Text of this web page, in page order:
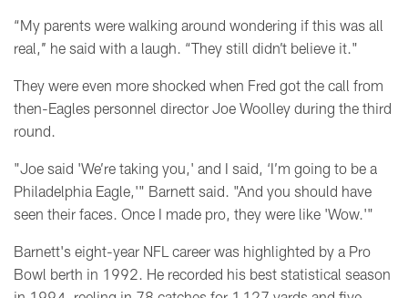
“My parents were walking around wondering if this was all
real,’’ he said with a laugh. “They still didn’t believe it."
They were even more shocked when Fred got the call from
then-Eagles personnel director Joe Woolley during the third
round.
"Joe said 'We’re taking you,' and I said, ‘I’m going to be a
Philadelphia Eagle,'" Barnett said. "And you should have
seen their faces. Once I made pro, they were like 'Wow.'"
Barnett's eight-year NFL career was highlighted by a Pro
Bowl berth in 1992. He recorded his best statistical season